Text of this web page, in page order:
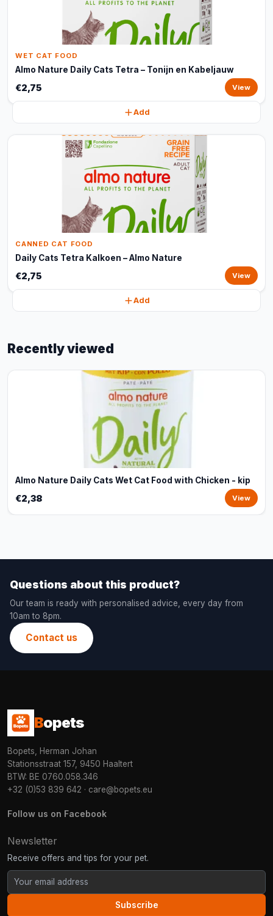
WET CAT FOOD
Almo Nature Daily Cats Tetra – Tonijn en Kabeljauw
€2,75 View
Add
CANNED CAT FOOD
Daily Cats Tetra Kalkoen – Almo Nature
€2,75 View
Add
Recently viewed
Almo Nature Daily Cats Wet Cat Food with Chicken - kip
€2,38 View
Questions about this product?
Our team is ready with personalised advice, every day from
10am to 8pm.
Contact us
Bopets
Bopets, Herman Johan
Stationsstraat 157, 9450 Haaltert
BTW: BE 0760.058.346
+32 (0)53 839 642 · care@bopets.eu
Follow us on Facebook
Newsletter
Receive offers and tips for your pet.
Subscribe